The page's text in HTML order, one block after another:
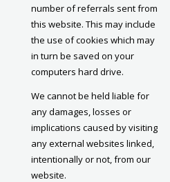
number of referrals sent from
this website. This may include
the use of cookies which may
in turn be saved on your
computers hard drive.
We cannot be held liable for
any damages, losses or
implications caused by visiting
any external websites linked,
intentionally or not, from our
website.